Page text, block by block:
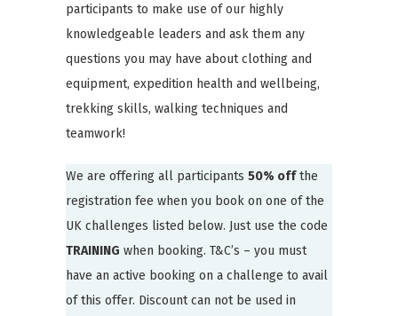
participants to make use of our highly
knowledgeable leaders and ask them any
questions you may have about clothing and
equipment, expedition health and wellbeing,
trekking skills, walking techniques and
teamwork!
We are offering all participants 50% offthe
registration fee when you book on one of the
UK challenges listed below. Just use the code
TRAINING when booking. T&C’s – you must
have an active booking on a challenge to avail
of this offer. Discount can not be used in